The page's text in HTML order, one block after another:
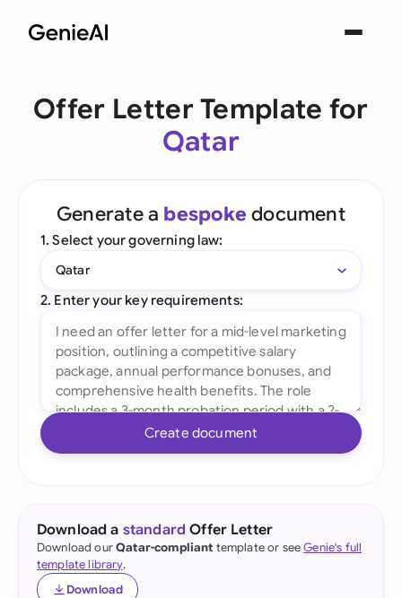
Offer Letter Template for
Qatar
Generate a bespoke document
1. Select your governing law:
Qatar
2. Enter your key requirements:
Create document
Download a standard Offer Letter
Download ourQatar-compliant template or seeGenie's full
template library.
Download